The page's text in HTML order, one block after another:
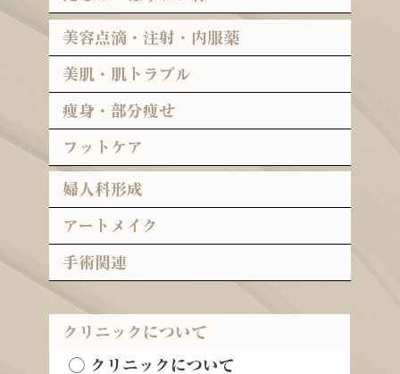
美容点滴・注射・内服薬
美肌・肌トラブル
痩身・部分痩せ
フットケア
婦人科形成
アートメイク
手術関連
クリニックについて
◯ クリニックについて